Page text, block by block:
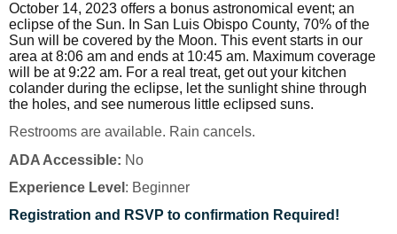
October 14, 2023 offers a bonus astronomical event; an
eclipse of the Sun. In San Luis Obispo County, 70% of the
Sun will be covered by the Moon. This event starts in our
area at 8:06 am and ends at 10:45 am. Maximum coverage
will be at 9:22 am. For a real treat, get out your kitchen
colander during the eclipse, let the sunlight shine through
the holes, and see numerous little eclipsed suns.
Restrooms are available. Rain cancels.
ADA Accessible: No
Experience Level : Beginner
Registration and RSVP to confirmation Required!